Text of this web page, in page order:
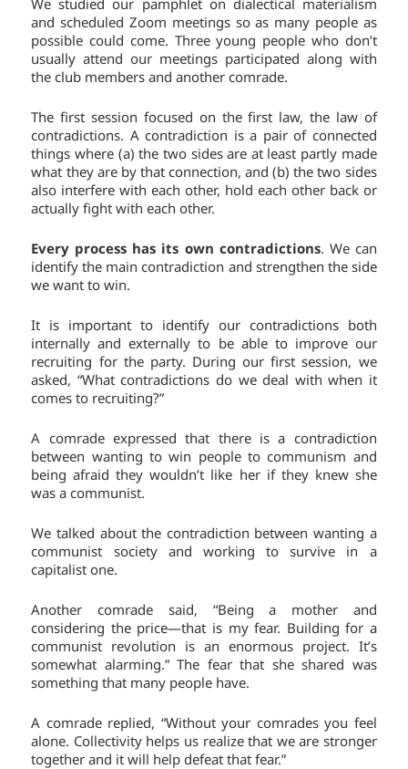
and scheduled Zoom meetings so as many people as
possible could come. Three young people who don’t
usually attend our meetings participated along with
the club members and another comrade.
The first session focused on the first law, the law of
contradictions. A contradiction is a pair of connected
things where (a) the two sides are at least partly made
what they are by that connection, and (b) the two sides
also interfere with each other, hold each other back or
actually fight with each other.
Every process has its own contradictions. We can
identify the main contradiction and strengthen the side
we want to win.
It is important to identify our contradictions both
internally and externally to be able to improve our
recruiting for the party. During our first session, we
asked, “What contradictions do we deal with when it
comes to recruiting?”
A comrade expressed that there is a contradiction
between wanting to win people to communism and
being afraid they wouldn’t like her if they knew she
was a communist.
We talked about the contradiction between wanting a
communist society and working to survive in a
capitalist one.
Another comrade said, “Being a mother and
considering the price—that is my fear. Building for a
communist revolution is an enormous project. It’s
somewhat alarming.” The fear that she shared was
something that many people have.
A comrade replied, “Without your comrades you feel
alone. Collectivity helps us realize that we are stronger
together and it will help defeat that fear.”